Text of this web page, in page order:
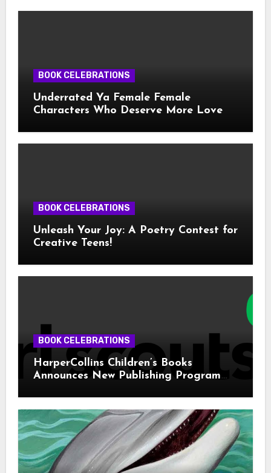
BOOK CELEBRATIONS
Underrated Ya Female Female
Characters Who Deserve More Love
BOOK CELEBRATIONS
Unleash Your Joy: A Poetry Contest for
Creative Teens!
BOOK CELEBRATIONS
HarperCollins Children’s Books
Announces New Publishing Program